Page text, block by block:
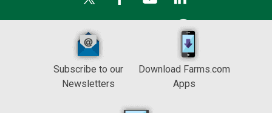
Subscribe to our
Newsletters
Download Farms.com
Apps